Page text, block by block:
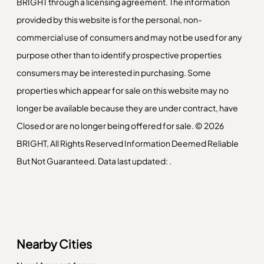
provided by this website is for the personal, non-
commercial use of consumers and may not be used for any
purpose other than to identify prospective properties
consumers may be interested in purchasing. Some
properties which appear for sale on this website may no
longer be available because they are under contract, have
Closed or are no longer being offered for sale. © 2026
BRIGHT, All Rights Reserved Information Deemed Reliable
But Not Guaranteed. Data last updated: .
Nearby Cities